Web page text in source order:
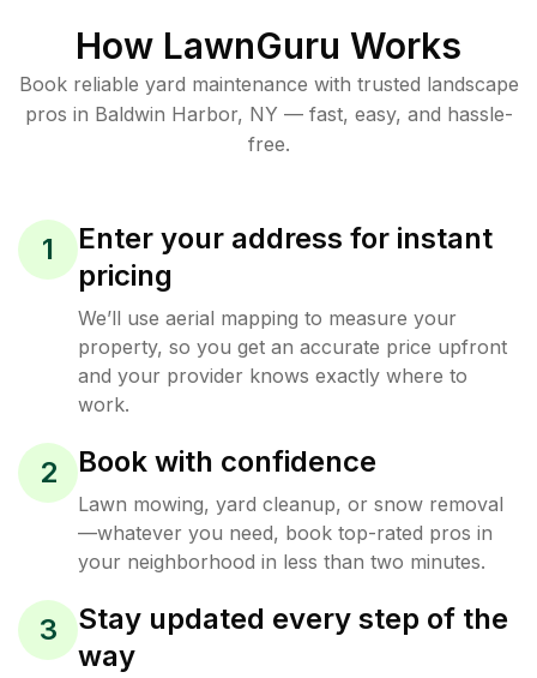
How LawnGuru Works
Book reliable yard maintenance with trusted landscape
pros in Baldwin Harbor, NY — fast, easy, and hassle-
free.
1
Enter your address for instant
pricing
We’ll use aerial mapping to measure your
property, so you get an accurate price upfront
and your provider knows exactly where to
work.
2 Book with confidence
Lawn mowing, yard cleanup, or snow removal
—whatever you need, book top-rated pros in
your neighborhood in less than two minutes.
3
Stay updated every step of the
way